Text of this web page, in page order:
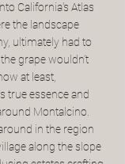
California's Atlas
the landscape
ultimately had to
grape wouldn’t
at least,
true essence and
Montalcino.
in the region
along the slope